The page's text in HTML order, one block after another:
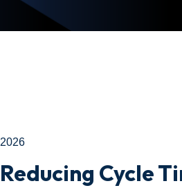
2026
Reducing Cycle